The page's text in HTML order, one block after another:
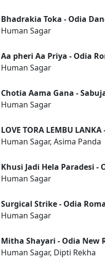
Bhadrakia Toka - Odia
Human Sagar
Aa pheri Aa Priya - Odia
Human Sagar
Chotia Aama Gana -
Human Sagar
LOVE TORA LEMBU
Human Sagar, Asima Panda
Khusi Jadi Hela Paradesi -
Human Sagar
Surgical Strike - Odia
Human Sagar
Mitha Shayari - Odia New
Human Sagar, Dipti Rekha